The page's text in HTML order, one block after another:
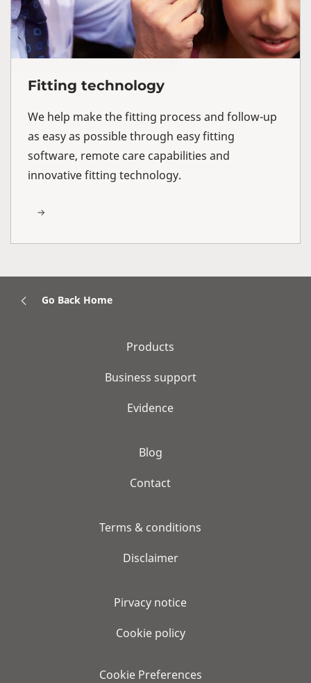
Fitting technology
We help make the fitting process and follow-up
as easy as possible through easy fitting
software, remote care capabilities and
innovative fitting technology.
Go Back Home
Products
Business support
Evidence
Blog
Contact
Terms & conditions
Disclaimer
Pirvacy notice
Cookie policy
Cookie Preferences